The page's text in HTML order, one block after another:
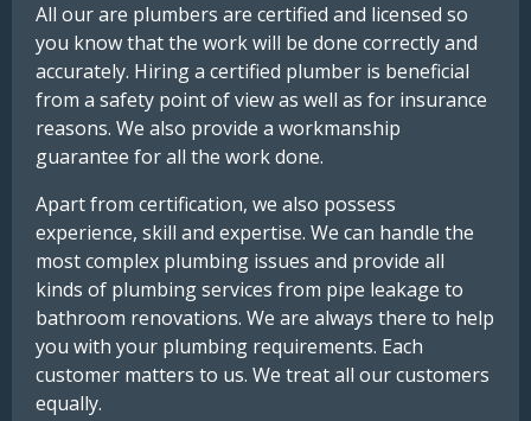
All our are plumbers are certified and licensed so
you know that the work will be done correctly and
accurately. Hiring a certified plumber is beneficial
from a safety point of view as well as for insurance
reasons. We also provide a workmanship
guarantee for all the work done.
Apart from certification, we also possess
experience, skill and expertise. We can handle the
most complex plumbing issues and provide all
kinds of plumbing services from pipe leakage to
bathroom renovations. We are always there to help
you with your plumbing requirements. Each
customer matters to us. We treat all our customers
equally.